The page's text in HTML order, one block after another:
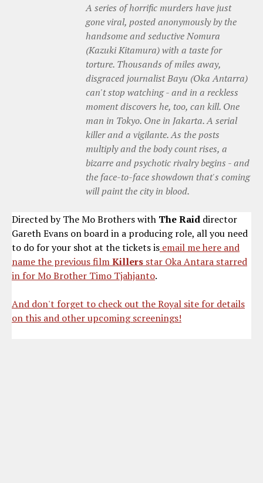
A series of horrific murders have just
gone viral, posted anonymously by the
handsome and seductive Nomura
(Kazuki Kitamura) with a taste for
torture. Thousands of miles away,
disgraced journalist Bayu (Oka Antarra)
can't stop watching - and in a reckless
moment discovers he, too, can kill. One
man in Tokyo. One in Jakarta. A serial
killer and a vigilante. As the posts
multiply and the body count rises, a
bizarre and psychotic rivalry begins - and
the face-to-face showdown that's coming
will paint the city in blood.
Directed by The Mo Brothers with The Raid director
Gareth Evans on board in a producing role, all you need
to do for your shot at the tickets is email me here and
name the previous filmKillers star Oka Antara starred
in for Mo Brother Timo Tjahjanto.
And don't forget to check out the Royal site for details
on this and other upcoming screenings!